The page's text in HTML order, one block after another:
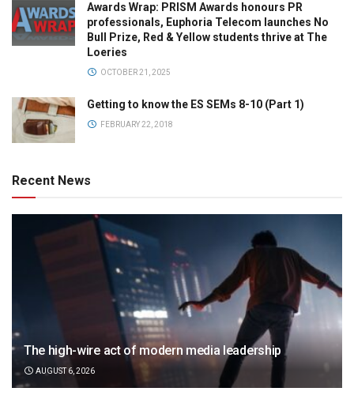
Awards Wrap: PRISM Awards honours PR
professionals, Euphoria Telecom launches No
Bull Prize, Red & Yellow students thrive at The
Loeries
OCTOBER 21, 2025
Getting to know the ES SEMs 8-10 (Part 1)
FEBRUARY 22, 2018
Recent News
The high-wire act of modern media leadership
AUGUST 6, 2026